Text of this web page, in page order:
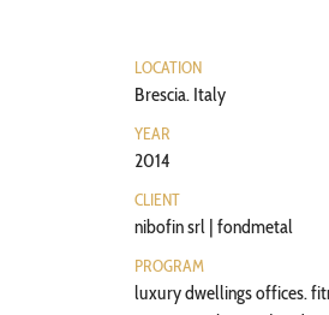
LOCATION
Brescia. Italy
YEAR
2014
CLIENT
nibofin srl | fondmetal
PROGRAM
luxury dwellings offices.